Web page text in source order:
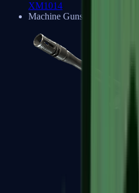
XM1014
Machine Guns